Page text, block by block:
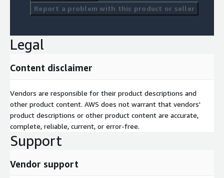
Report a problem with this product or seller
Legal
Content disclaimer
Vendors are responsible for their product descriptions and
other product content. AWS does not warrant that vendors'
product descriptions or other product content are accurate,
complete, reliable, current, or error-free.
Support
Vendor support